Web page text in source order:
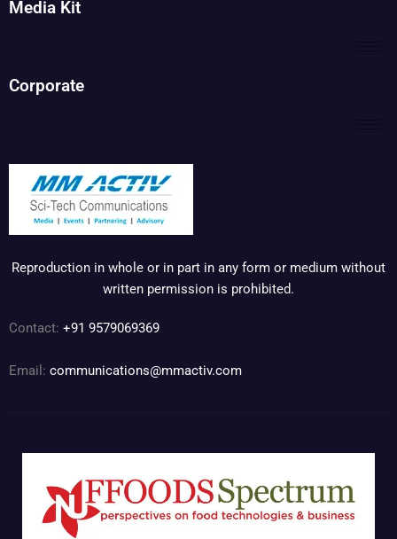
Media Kit
Corporate
Reproduction in whole or in part in any form or medium without
written permission is prohibited.
Contact: +91 9579069369
Email: communications@mmactiv.com